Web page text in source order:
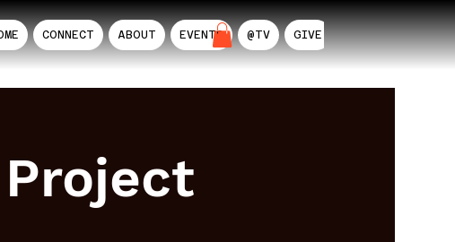
CONNECT ABOUT EVENTS @TV GIVE AIL